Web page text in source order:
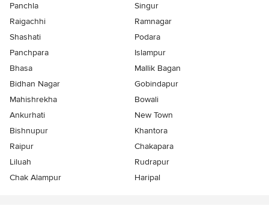
Panchla
Singur
Raigachhi
Ramnagar
Shashati
Podara
Panchpara
Islampur
Bhasa
Mallik Bagan
Bidhan Nagar
Gobindapur
Mahishrekha
Bowali
Ankurhati
New Town
Bishnupur
Khantora
Raipur
Chakapara
Liluah
Rudrapur
Chak Alampur
Haripal